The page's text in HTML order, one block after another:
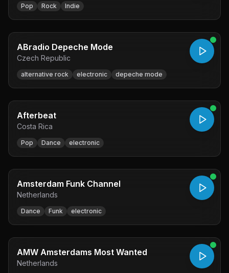
Pop Rock Indie
ABradio Depeche Mode
Czech Republic
alternative rock electronic depeche mode
Afterbeat
Costa Rica
Pop Dance electronic
Amsterdam Funk Channel
Netherlands
Dance Funk electronic
AMW Amsterdams Most Wanted
Netherlands